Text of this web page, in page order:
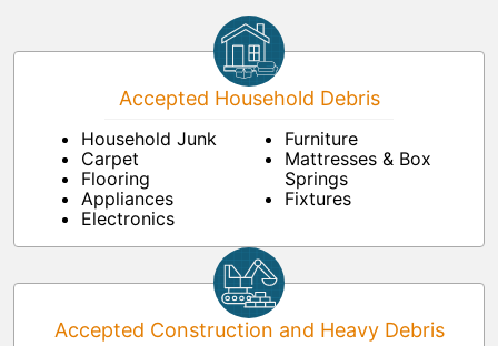
Accepted Household Debris
Household Junk
Carpet
Flooring
Appliances
Electronics
Furniture
Mattresses & Box
Springs
Fixtures
Accepted Construction and Heavy Debris